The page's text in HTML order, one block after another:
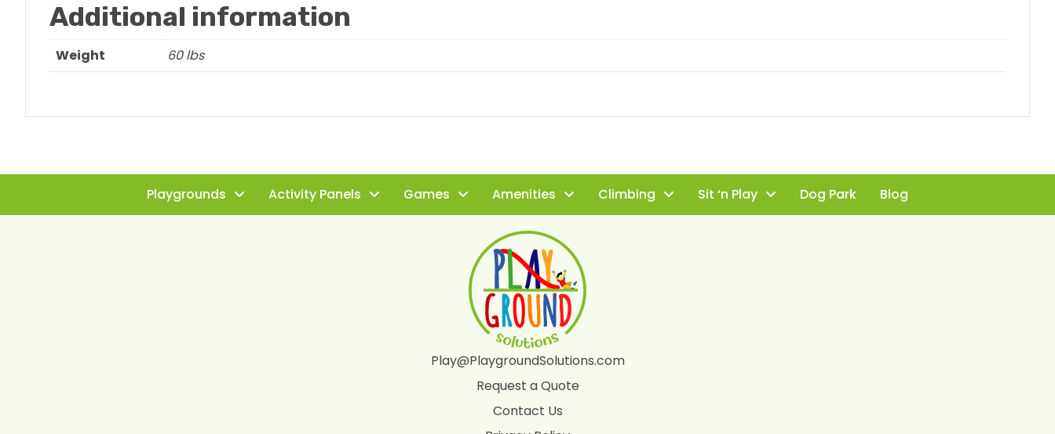
Additional information
Weight 60 lbs
Playgrounds Activity Panels Games Amenities Climbing Sit ‘n Play Dog Park Blog
Play@PlaygroundSolutions.com
Request a Quote
Contact Us